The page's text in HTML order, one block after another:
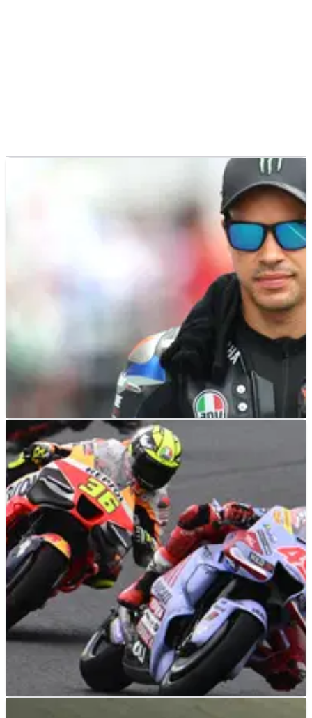
MOTOGP NEWS
Morbidelli: This is what makes Ducati ‘the best’
Franco Morbidelli began the 2023 season with his MotoGP
future unclear but will finish it knowing he is to swap the
struggling Yamaha for a title-winning Desmosedici.